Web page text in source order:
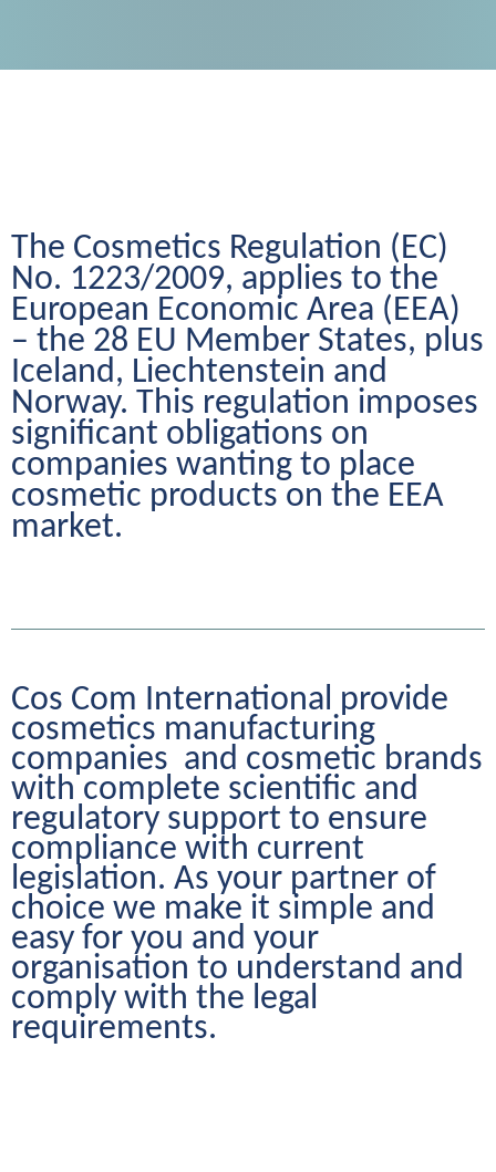
The Cosmetics Regulation (EC)
No. 1223/2009, applies to the
European Economic Area (EEA)
– the 28 EU Member States, plus
Iceland, Liechtenstein and
Norway. This regulation imposes
significant obligations on
companies wanting to place
cosmetic products on the EEA
market.
Cos Com International provide
cosmetics manufacturing
companies  and cosmetic brands
with complete scientific and
regulatory support to ensure
compliance with current
legislation. As your partner of
choice we make it simple and
easy for you and your
organisation to understand and
comply with the legal
requirements.